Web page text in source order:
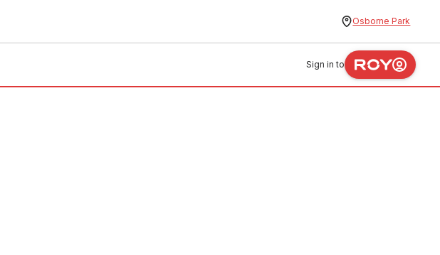
Osborne Park
Sign in to